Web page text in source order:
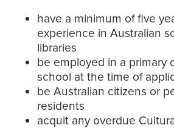
have a minimum of five
experience in Australian
libraries
be employed in a primary
school at the time of
be Australian citizens or
residents
acquit any overdue